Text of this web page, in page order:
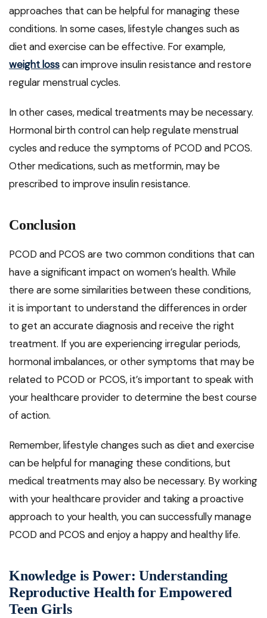
approaches that can be helpful for managing these
conditions. In some cases, lifestyle changes such as
diet and exercise can be effective. For example,
weight losscan improve insulin resistance and restore
regular menstrual cycles.
In other cases, medical treatments may be necessary.
Hormonal birth control can help regulate menstrual
cycles and reduce the symptoms of PCOD and PCOS.
Other medications, such as metformin, may be
prescribed to improve insulin resistance.
Conclusion
PCOD and PCOS are two common conditions that can
have a significant impact on women’s health. While
there are some similarities between these conditions,
it is important to understand the differences in order
to get an accurate diagnosis and receive the right
treatment. If you are experiencing irregular periods,
hormonal imbalances, or other symptoms that may be
related to PCOD or PCOS, it’s important to speak with
your healthcare provider to determine the best course
of action.
Remember, lifestyle changes such as diet and exercise
can be helpful for managing these conditions, but
medical treatments may also be necessary. By working
with your healthcare provider and taking a proactive
approach to your health, you can successfully manage
PCOD and PCOS and enjoy a happy and healthy life.
Knowledge is Power: Understanding
Reproductive Health for Empowered
Teen Girls